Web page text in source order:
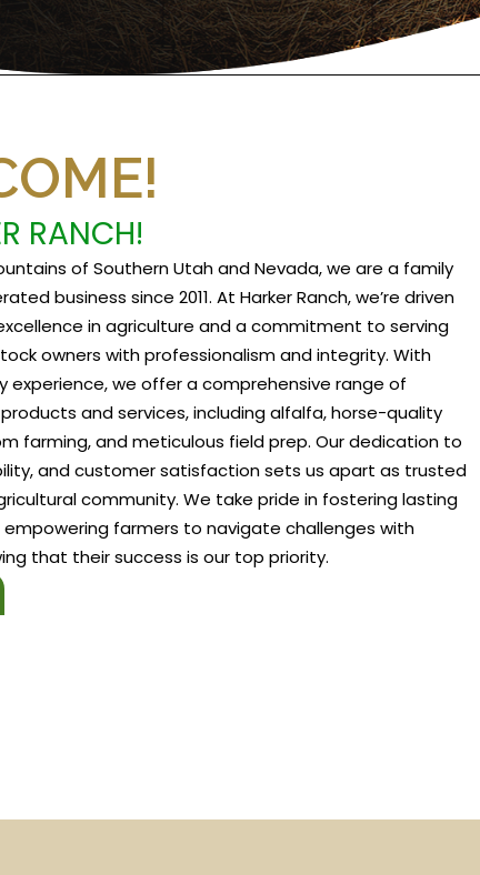
RANCH!
of Southern Utah and Nevada, we are a family
business since 2011. At Harker Ranch, we’re driven
in agriculture and a commitment to serving
owners with professionalism and integrity. With
experience, we offer a comprehensive range of
and services, including alfalfa, horse-quality
farming, and meticulous field prep. Our dedication to
and customer satisfaction sets us apart as trusted
community. We take pride in fostering lasting
farmers to navigate challenges with
that their success is our top priority.